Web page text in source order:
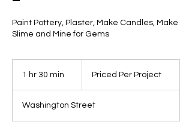
Paint Pottery, Plaster, Make Candles, Make
Slime and Mine for Gems
1 hr 30 min
0
m
ProjectPriced Per Project
Washington Street